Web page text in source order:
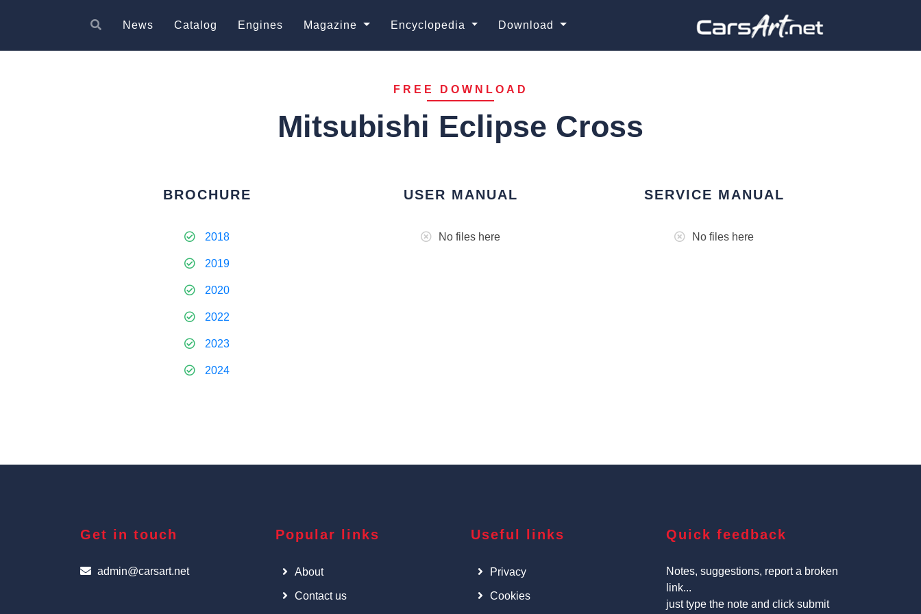
News Catalog Engines Magazine Encyclopedia Download
FREE DOWNLOAD
Mitsubishi Eclipse Cross
BROCHURE
2018
2019
2020
2022
2023
2024
USER MANUAL
No files here
SERVICE MANUAL
No files here
Get in touch
admin@carsart.net
Popular links
About
Contact us
Useful links
Privacy
Cookies
Quick feedback
Notes, suggestions, report a broken
link...
just type the note and click submit